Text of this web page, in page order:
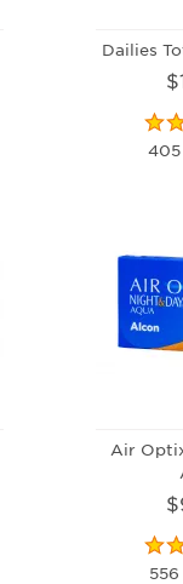
Dailies
405
Air